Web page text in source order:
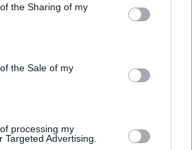
or usage behaviour. You may click to
to Google and its third-party tags to
specified purposes in below Google
the Sharing of my
the Sale of my
processing my
Targeted Advertising.